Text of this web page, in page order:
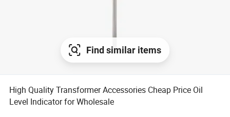
Find similar items
High Quality Transformer Accessories Cheap Price Oil
Level Indicator for Wholesale